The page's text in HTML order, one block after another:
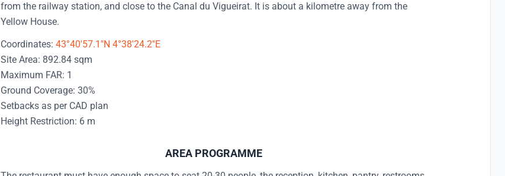
from the railway station, and close to the Canal du Vigueirat. It is about a kilometre away from the
Yellow House.
Coordinates: 43°40'57.1"N 4°38'24.2"E
Site Area: 892.84 sqm
Maximum FAR: 1
Ground Coverage: 30%
Setbacks as per CAD plan
Height Restriction: 6 m
AREA PROGRAMME